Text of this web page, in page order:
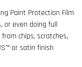
Paint Protection Film
or even doing full
chips, scratches,
or satin finish